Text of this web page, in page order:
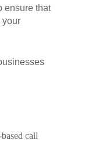
ensure that
your
call